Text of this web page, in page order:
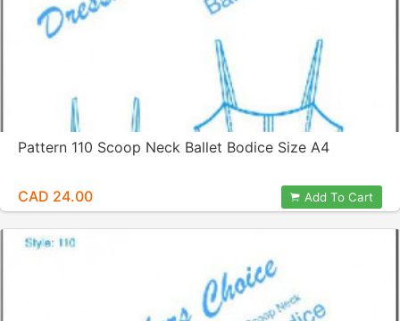
Pattern 110 Scoop Neck Ballet Bodice Size A4
CAD 24.00 Add To Cart